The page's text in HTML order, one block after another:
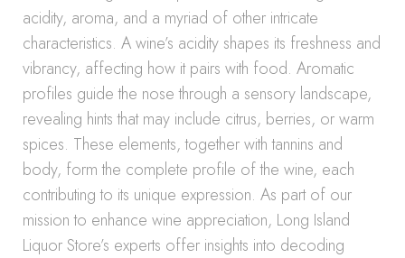
acidity, aroma, and a myriad of other intricate
characteristics. A wine’s acidity shapes its freshness and
vibrancy, affecting how it pairs with food. Aromatic
profiles guide the nose through a sensory landscape,
revealing hints that may include citrus, berries, or warm
spices. These elements, together with tannins and
body, form the complete profile of the wine, each
contributing to its unique expression. As part of our
mission to enhance wine appreciation, Long Island
Liquor Store’s experts offer insights into decoding